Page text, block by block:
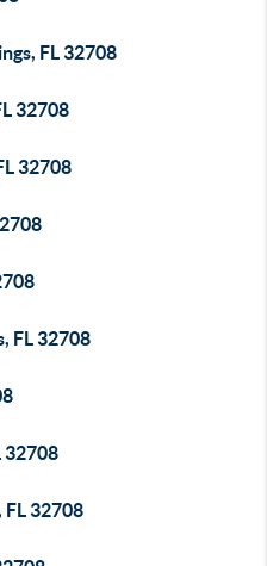
FL 32708
32708
32708
FL 32708
32708
32708